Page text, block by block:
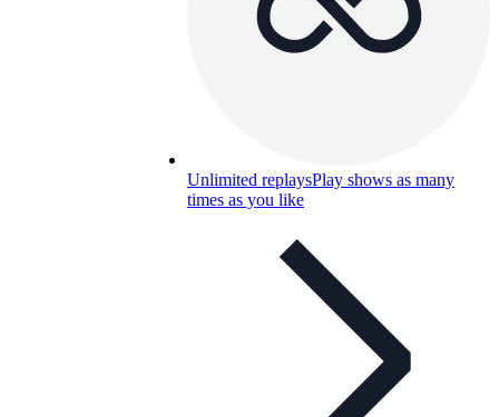
Unlimited replaysPlay shows as many
times as you like